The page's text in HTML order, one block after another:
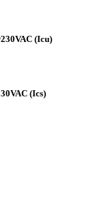
(Icu)
(Ics)